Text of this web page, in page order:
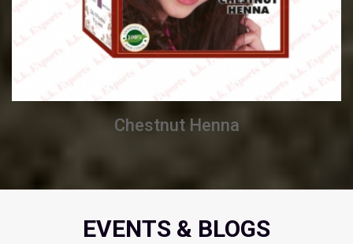
Burgundy Henna
EVENTS & BLOGS